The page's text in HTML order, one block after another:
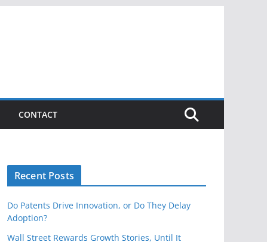
CONTACT
Recent Posts
Do Patents Drive Innovation, or Do They Delay
Adoption?
Wall Street Rewards Growth Stories, Until It